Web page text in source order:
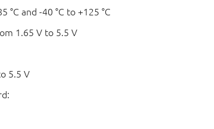
°C and -40 °C to +125 °C
1.65 V to 5.5 V
5.5 V